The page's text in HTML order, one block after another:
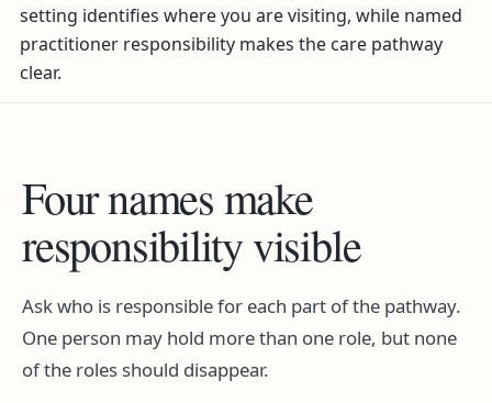
setting identifies where you are visiting, while named
practitioner responsibility makes the care pathway
clear.
Four names make
responsibility visible
Ask who is responsible for each part of the pathway.
One person may hold more than one role, but none
of the roles should disappear.